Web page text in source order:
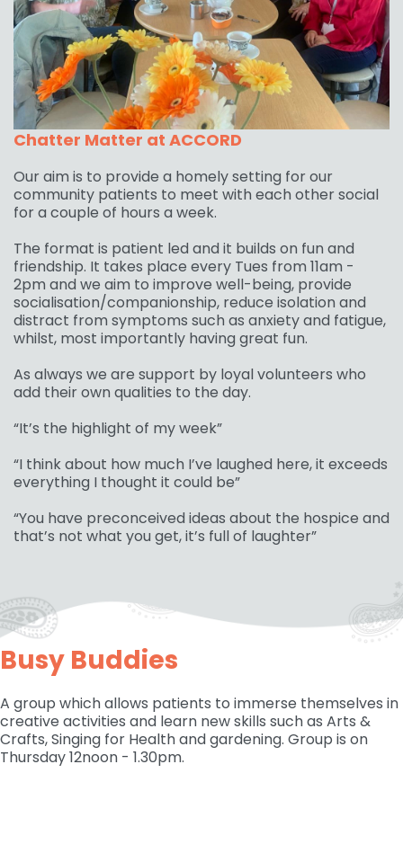
Chatter Matter at ACCORD
Our aim is to provide a homely setting for our
community patients to meet with each other social
for a couple of hours a week.
The format is patient led and it builds on fun and
friendship. It takes place every Tues from 11am -
2pm and we aim to improve well-being, provide
socialisation/companionship, reduce isolation and
distract from symptoms such as anxiety and fatigue,
whilst, most importantly having great fun.
As always we are support by loyal volunteers who
add their own qualities to the day.
“It’s the highlight of my week”
“I think about how much I’ve laughed here, it exceeds
everything I thought it could be”
“You have preconceived ideas about the hospice and
that’s not what you get, it’s full of laughter”
Busy Buddies
A group which allows patients to immerse themselves in
creative activities and learn new skills such as Arts &
Crafts, Singing for Health and gardening. Group is on
Thursday 12noon - 1.30pm.